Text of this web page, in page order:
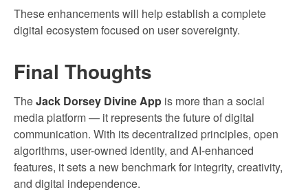
These enhancements will help establish a complete
digital ecosystem focused on user sovereignty.
Final Thoughts
TheJack Dorsey Divine App is more than a social
media platform — it represents the future of digital
communication. With its decentralized principles, open
algorithms, user-owned identity, and AI-enhanced
features, it sets a new benchmark for integrity, creativity,
and digital independence.